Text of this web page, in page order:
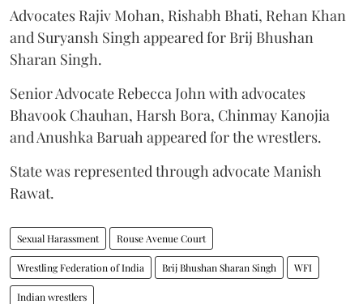
Advocates Rajiv Mohan, Rishabh Bhati, Rehan Khan
and Suryansh Singh appeared for Brij Bhushan
Sharan Singh.
Senior Advocate Rebecca John with advocates
Bhavook Chauhan, Harsh Bora, Chinmay Kanojia
and Anushka Baruah appeared for the wrestlers.
State was represented through advocate Manish
Rawat.
Sexual Harassment Rouse Avenue Court
Wrestling Federation of India Brij Bhushan Sharan Singh WFI
Indian wrestlers